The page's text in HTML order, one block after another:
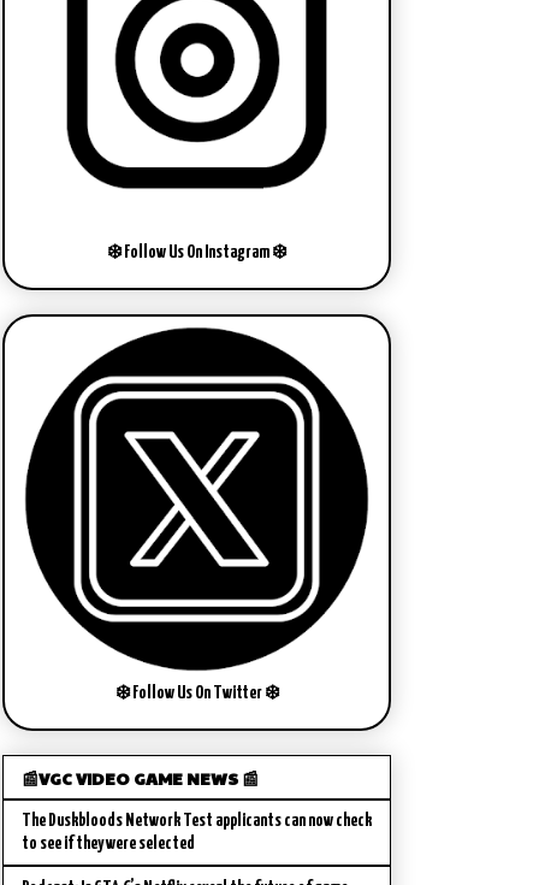
❄️ Follow Us On Instagram ❄️
❄️ Follow Us On Twitter ❄️
📰VGC VIDEO GAME NEWS 📰
The Duskbloods Network Test applicants can now check
to see if they were selected